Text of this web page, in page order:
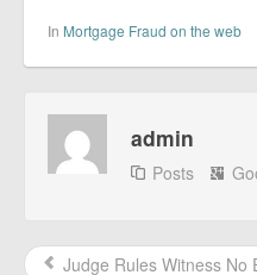
In Mortgage Fraud on the web
admin
Posts
Judge Rules Witness No